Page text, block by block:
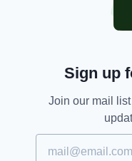
Michael McGrath,
Sign up
Join our mail